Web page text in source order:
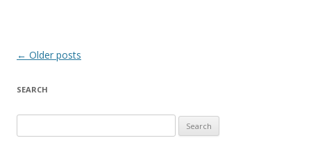
Post
← Older posts
SEARCH
e